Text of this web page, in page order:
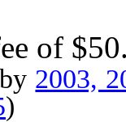
of
2003,
)